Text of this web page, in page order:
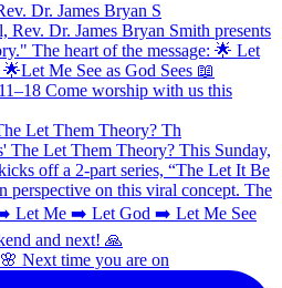
Dr. James Bryan S
Let Them Theory? Th
Next time you are on